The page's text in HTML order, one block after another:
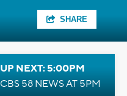
SHARE
UP NEXT: 5:00PM
CBS 58 NEWS AT 5PM